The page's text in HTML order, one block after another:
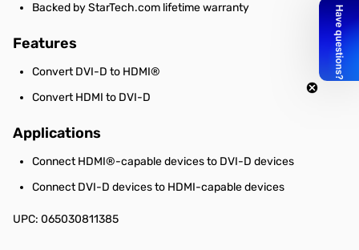
Backed by StarTech.com lifetime warranty
Features
Convert DVI-D to HDMI®
Convert HDMI to DVI-D
Applications
Connect HDMI®-capable devices to DVI-D devices
Connect DVI-D devices to HDMI-capable devices
UPC: 065030811385